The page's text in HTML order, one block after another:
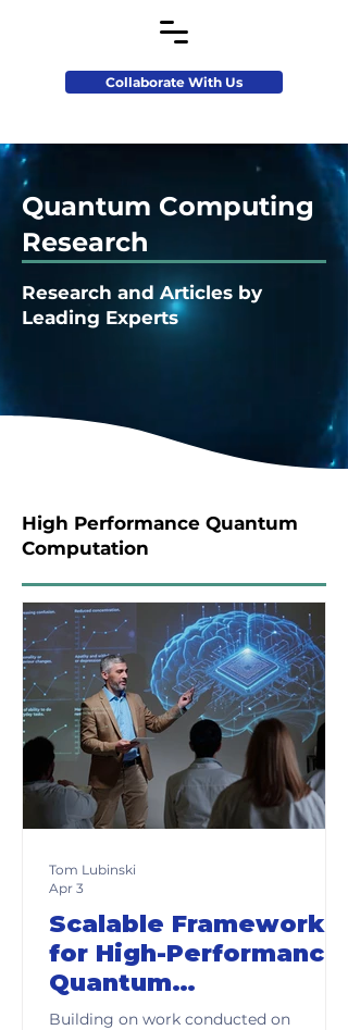
Collaborate With Us
Quantum Computing
Research
Research and Articles by
Leading Experts
High Performance Quantum
Computation
Scalable Frameworks
for High-Performance
Quantum
Computation
Building on work conducted on
Tom Lubinski
Apr 3